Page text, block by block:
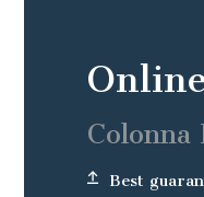
Colonna
Best